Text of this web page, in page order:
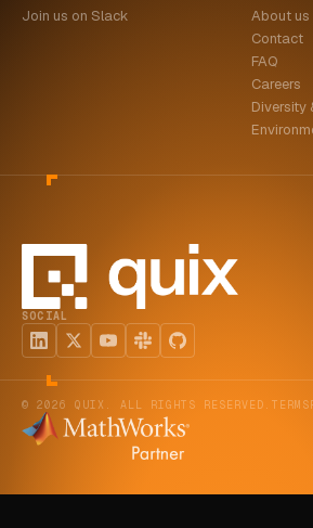
Join us on Slack
About us
Contact
FAQ
Careers
Diversity
SOCIAL
© 2026 QUIX. ALL RIGHTS RESERVED. TERMS